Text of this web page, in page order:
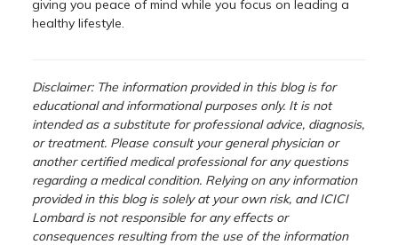
giving you peace of mind while you focus on leading a
healthy lifestyle.
Disclaimer: The information provided in this blog is for
educational and informational purposes only. It is not
intended as a substitute for professional advice, diagnosis,
or treatment. Please consult your general physician or
another certified medical professional for any questions
regarding a medical condition. Relying on any information
provided in this blog is solely at your own risk, and ICICI
Lombard is not responsible for any effects or
consequences resulting from the use of the information